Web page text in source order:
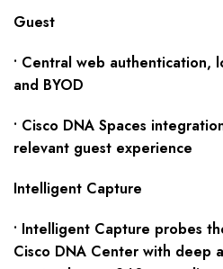
Guest
• Central web authentication,
and BYOD
• Cisco DNA Spaces
relevant guest experience
Intelligent Capture
• Intelligent Capture probes
Cisco DNA Center with deep